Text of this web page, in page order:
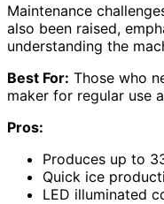
Maintenance
also been raised,
understanding the
Best For: Those who
maker for regular use
Pros:
Produces up to
Quick ice
LED illuminated